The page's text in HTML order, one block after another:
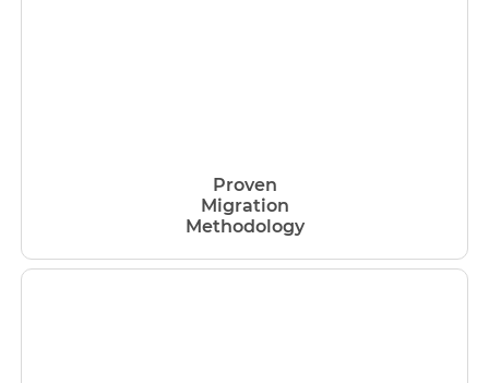
Proven
Migration
Methodology